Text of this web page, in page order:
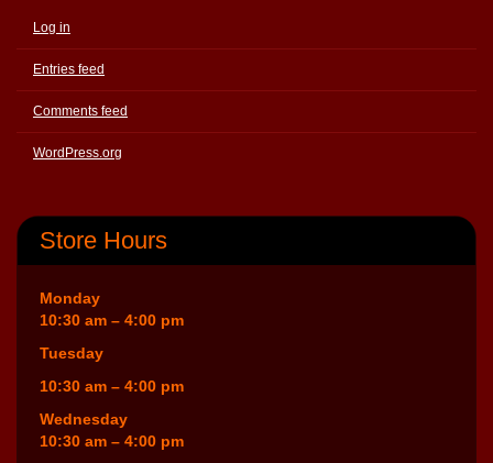
Log in
Entries feed
Comments feed
WordPress.org
Store Hours
Monday
10:30 am – 4:00 pm
Tuesday
10:30 am – 4:00 pm
Wednesday
10:30 am – 4:00 pm